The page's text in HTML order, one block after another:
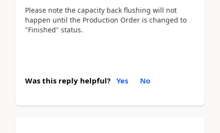
Please note the capacity back flushing will not
happen until the Production Order is changed to
"Finished" status.
Was this reply helpful? Yes No